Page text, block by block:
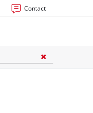
Contact